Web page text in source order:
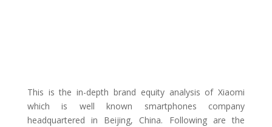
This is the in-depth brand equity analysis of Xiaomi
which is well known smartphones company
headquartered in Beijing, China. Following are the